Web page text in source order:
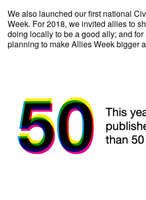
We also launched our first national
Week. For 2018, we invited allies to
doing locally to be a good ally; and for
planning to make Allies Week bigger